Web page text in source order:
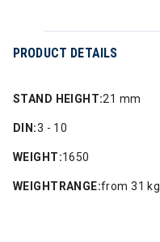
PRODUCT DETAILS
STAND HEIGHT:21 mm
DIN:3 - 10
WEIGHT:1650
WEIGHTRANGE:from 31 kg